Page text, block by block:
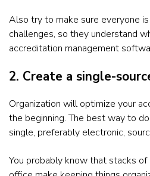
Also try to make sure everyone
challenges, so they understand
accreditation management
2. Create a single-
Organization will optimize your
the beginning. The best way to
single, preferably electronic,
You probably know that stacks